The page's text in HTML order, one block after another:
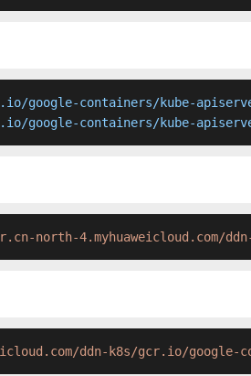
google-containers/kube-
google-containers/kube-
north-4.myhuaweicloud.com/
ddn-k8s/gcr.io/